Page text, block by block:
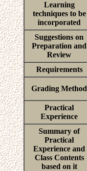
Learning
techniques to be
incorporated
Suggestions on
Preparation and
Review
Requirements
Grading Method
Practical
Experience
Summary of
Practical
Experience and
Class Contents
based on it